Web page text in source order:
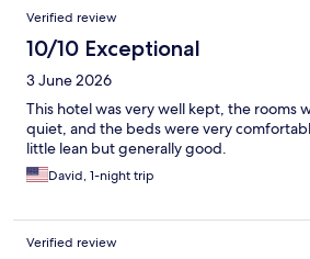
Verified review
10/10 Exceptional
3 June 2026
This hotel was very well kept, the rooms
quiet, and the beds were very
little lean but generally good.
David, 1-night trip
Verified review